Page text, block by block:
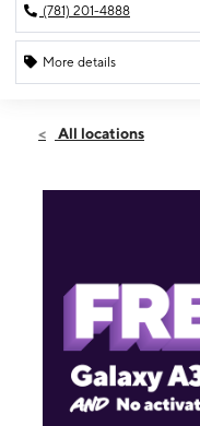
(781) 201-4888
More details
Fri:10:00 am -
64 N Main St Randolph,
All locations